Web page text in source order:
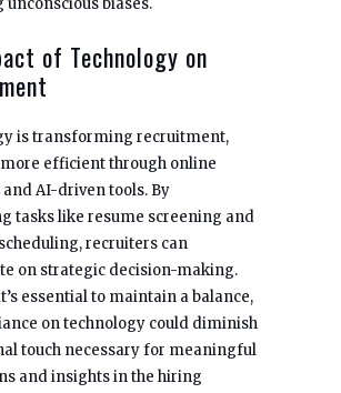
biases.
of Technology on
is transforming recruitment,
efficient through online
AI-driven tools. By
tasks like resume screening and
recruiters can
on strategic decision-making.
essential to maintain a balance,
on technology could diminish
touch necessary for meaningful
and insights in the hiring